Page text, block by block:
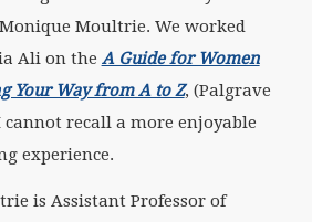
Moultrie. We worked
Ali on the A Guide for Women
Your Way from A to Z, (Palgrave
cannot recall a more enjoyable
experience.
is Assistant Professor of